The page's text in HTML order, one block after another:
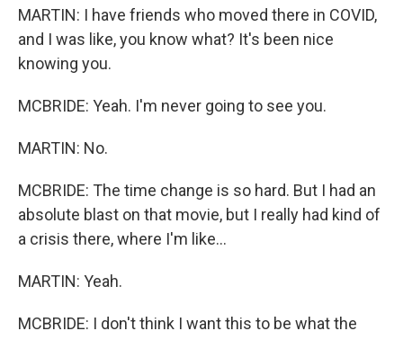
MARTIN: I have friends who moved there in COVID,
and I was like, you know what? It's been nice
knowing you.
MCBRIDE: Yeah. I'm never going to see you.
MARTIN: No.
MCBRIDE: The time change is so hard. But I had an
absolute blast on that movie, but I really had kind of
a crisis there, where I'm like...
MARTIN: Yeah.
MCBRIDE: I don't think I want this to be what the